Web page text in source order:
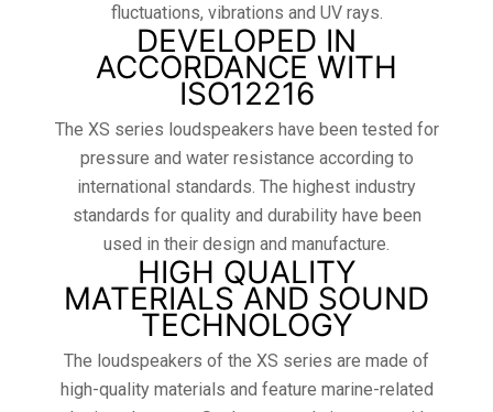
fluctuations, vibrations and UV rays.
DEVELOPED IN
ACCORDANCE WITH
ISO12216
The XS series loudspeakers have been tested for
pressure and water resistance according to
international standards. The highest industry
standards for quality and durability have been
used in their design and manufacture.
HIGH QUALITY
MATERIALS AND SOUND
TECHNOLOGY
The loudspeakers of the XS series are made of
high-quality materials and feature marine-related